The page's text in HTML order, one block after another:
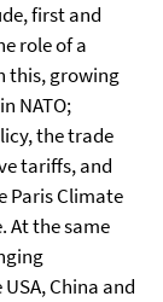
first and
role of a
this, growing
NATO;
the trade
tariffs, and
Paris Climate
At the same
China and